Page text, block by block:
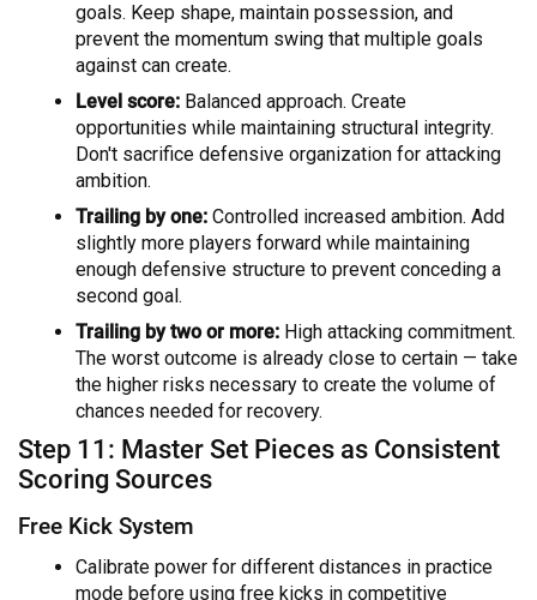
goals. Keep shape, maintain possession, and
prevent the momentum swing that multiple goals
against can create.
Level score: Balanced approach. Create
opportunities while maintaining structural integrity.
Don't sacrifice defensive organization for attacking
ambition.
Trailing by one: Controlled increased ambition. Add
slightly more players forward while maintaining
enough defensive structure to prevent conceding a
second goal.
Trailing by two or more: High attacking commitment.
The worst outcome is already close to certain — take
the higher risks necessary to create the volume of
chances needed for recovery.
Step 11: Master Set Pieces as Consistent
Scoring Sources
Free Kick System
Calibrate power for different distances in practice
mode before using free kicks in competitive